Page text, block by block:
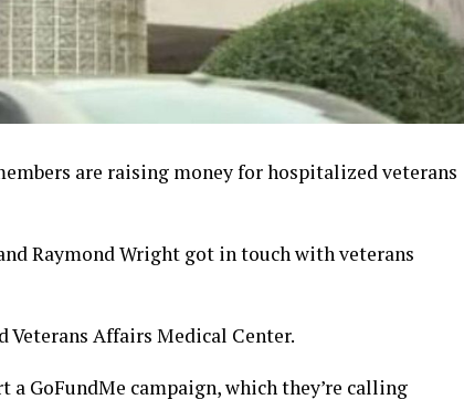
are raising money for hospitalized veterans
Raymond Wright got in touch with veterans
Affairs Medical Center.
a GoFundMe campaign, which they’re calling